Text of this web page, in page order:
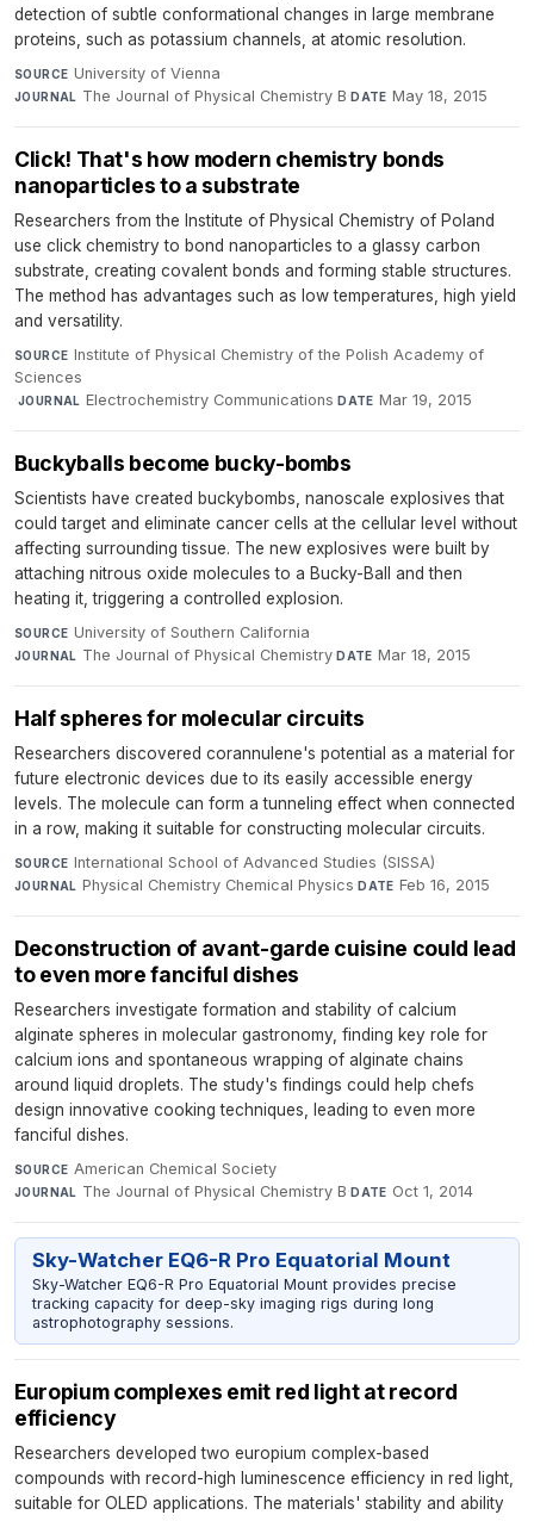
detection of subtle conformational changes in large membrane
proteins, such as potassium channels, at atomic resolution.
SOURCE University of Vienna·
JOURNAL The Journal of Physical Chemistry B·DATE May 18, 2015
Click! That's how modern chemistry bonds
nanoparticles to a substrate
Researchers from the Institute of Physical Chemistry of Poland
use click chemistry to bond nanoparticles to a glassy carbon
substrate, creating covalent bonds and forming stable structures.
The method has advantages such as low temperatures, high yield
and versatility.
SOURCE Institute of Physical Chemistry of the Polish Academy of
Sciences
·JOURNAL Electrochemistry Communications·DATE Mar 19, 2015
Buckyballs become bucky-bombs
Scientists have created buckybombs, nanoscale explosives that
could target and eliminate cancer cells at the cellular level without
affecting surrounding tissue. The new explosives were built by
attaching nitrous oxide molecules to a Bucky-Ball and then
heating it, triggering a controlled explosion.
SOURCE University of Southern California·
JOURNAL The Journal of Physical Chemistry·DATE Mar 18, 2015
Half spheres for molecular circuits
Researchers discovered corannulene's potential as a material for
future electronic devices due to its easily accessible energy
levels. The molecule can form a tunneling effect when connected
in a row, making it suitable for constructing molecular circuits.
SOURCE International School of Advanced Studies (SISSA)·
JOURNAL Physical Chemistry Chemical Physics·DATE Feb 16, 2015
Deconstruction of avant-garde cuisine could lead
to even more fanciful dishes
Researchers investigate formation and stability of calcium
alginate spheres in molecular gastronomy, finding key role for
calcium ions and spontaneous wrapping of alginate chains
around liquid droplets. The study's findings could help chefs
design innovative cooking techniques, leading to even more
fanciful dishes.
SOURCE American Chemical Society·
JOURNAL The Journal of Physical Chemistry B·DATE Oct 1, 2014
Sky-Watcher EQ6-R Pro Equatorial Mount
Sky-Watcher EQ6-R Pro Equatorial Mount provides precise
tracking capacity for deep-sky imaging rigs during long
astrophotography sessions.
Europium complexes emit red light at record
efficiency
Researchers developed two europium complex-based
compounds with record-high luminescence efficiency in red light,
suitable for OLED applications. The materials' stability and ability